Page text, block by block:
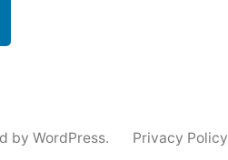
by WordPress. Privacy Policy